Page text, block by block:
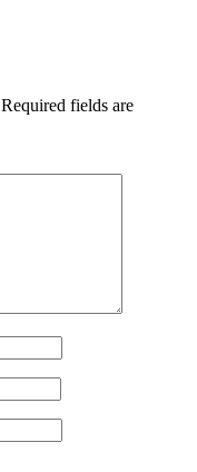
Required fields are